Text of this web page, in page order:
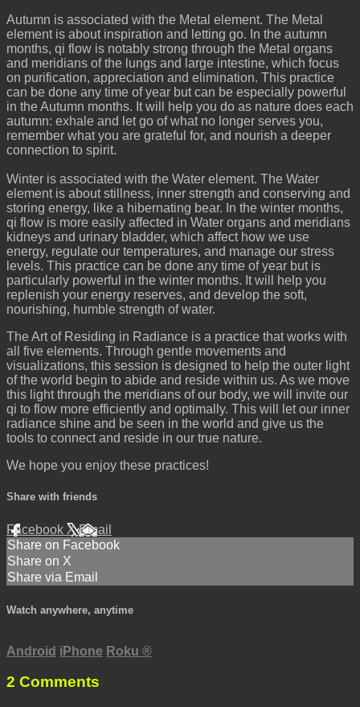
Autumn is associated with the Metal element. The Metal
element is about inspiration and letting go. In the autumn
months, qi flow is notably strong through the Metal organs
and meridians of the lungs and large intestine, which focus
on purification, appreciation and elimination. This practice
can be done any time of year but can be especially powerful
in the Autumn months. It will help you do as nature does each
autumn: exhale and let go of what no longer serves you,
remember what you are grateful for, and nourish a deeper
connection to spirit.
Winter is associated with the Water element. The Water
element is about stillness, inner strength and conserving and
storing energy, like a hibernating bear. In the winter months,
qi flow is more easily affected in Water organs and meridians
kidneys and urinary bladder, which affect how we use
energy, regulate our temperatures, and manage our stress
levels. This practice can be done any time of year but is
particularly powerful in the winter months. It will help you
replenish your energy reserves, and develop the soft,
nourishing, humble strength of water.
The Art of Residing in Radiance is a practice that works with
all five elements. Through gentle movements and
visualizations, this session is designed to help the outer light
of the world begin to abide and reside within us. As we move
this light through the meridians of our body, we will invite our
qi to flow more efficiently and optimally. This will let our inner
radiance shine and be seen in the world and give us the
tools to connect and reside in our true nature.
We hope you enjoy these practices!
Share with friends
Facebook XEmail
Share on Facebook
Share on X
Share via Email
Watch anywhere, anytime
Android iPhone Roku ®
2 Comments